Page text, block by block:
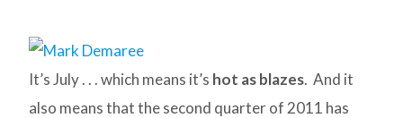
It’s July . . . which means it’s hot as blazes. And it
also means that the second quarter of 2011 has